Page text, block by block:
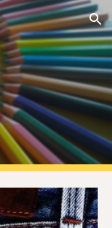
Skip to navigation